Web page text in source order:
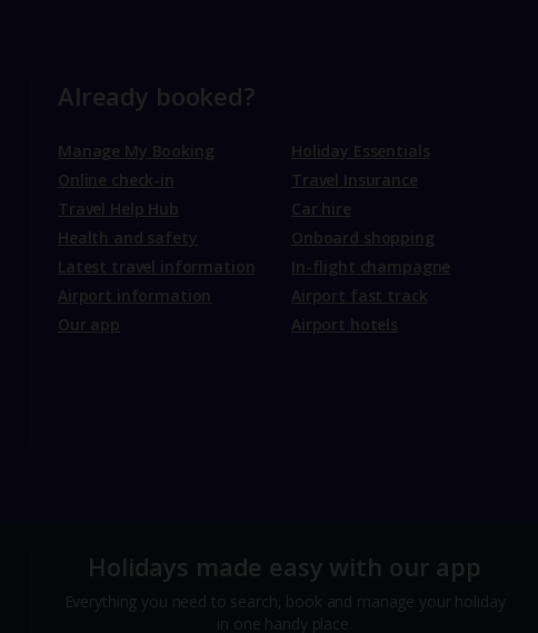
Already booked?
Manage My Booking
Online check-in
Travel Help Hub
Health and safety
Latest travel information
Airport information
Our app
Holiday Essentials
Travel Insurance
Car hire
Onboard shopping
In-flight champagne
Airport fast track
Airport hotels
Holidays made easy with our app
Everything you need to search, book and manage your holiday
in one handy place.